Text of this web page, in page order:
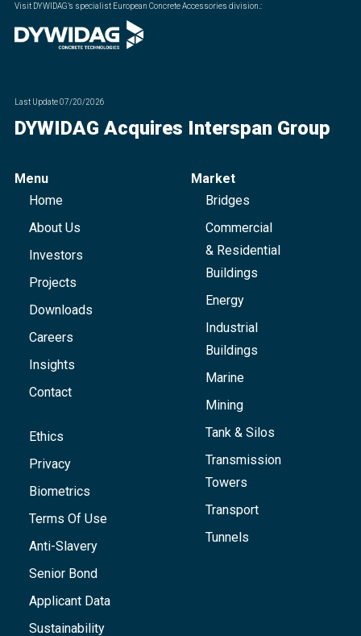
Visit DYWIDAG’s specialist European Concrete Accessories division. :
Last Update07/20/2026
DYWIDAG Acquires Interspan Group
Menu
Home
About Us
Investors
Projects
Downloads
Careers
Insights
Contact
Ethics
Privacy
Biometrics
Terms Of Use
Anti-Slavery
Senior Bond
Applicant Data
Sustainability
Market
Bridges
Commercial
& Residential
Buildings
Energy
Industrial
Buildings
Marine
Mining
Tank & Silos
Transmission
Towers
Transport
Tunnels